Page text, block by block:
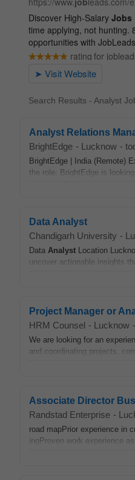
Search Results - Analyst
Analyst Relations
BrightEdge - Lucknow -
BrightEdge | India (Remote)
the role: BrightEdge is
Data Analyst
Chandigarh University -
Data Analyst Location
uncover actionable insights
Project Manager or
HRM Counsel - Lucknow -
We are looking for an
and coordinating projects,
Associate Director
Randstad Enterprise -
road mapPrior experience in
ingProven work experience